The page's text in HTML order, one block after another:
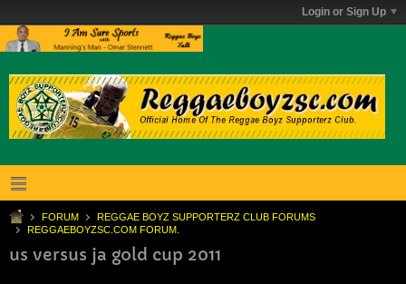
Login or Sign Up
FORUM
REGGAE BOYZ SUPPORTERZ CLUB FORUMS
REGGAEBOYZSC.COM FORUM.
us versus ja gold cup 2011